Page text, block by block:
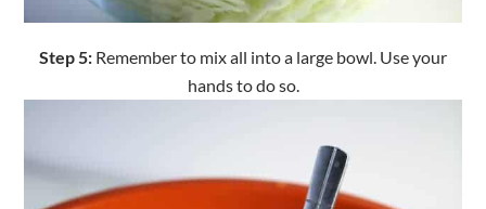
Step 5: Remember to mix all into a large bowl. Use your
hands to do so.